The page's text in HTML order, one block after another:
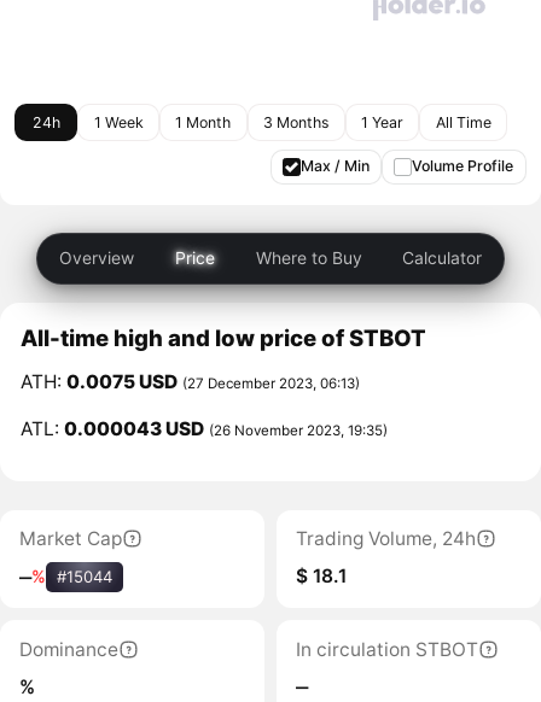
24h 1 Week 1 Month 3 Months 1 Year All Time
Max / Min Volume Profile
Overview Price Where to Buy Calculator
All-time high and low price of STBOT
ATH:0.0075 USD (27 December 2023, 06:13)
ATL:0.000043 USD (26 November 2023, 19:35)
Market Cap
‒% #15044
Trading Volume, 24h
$ 18.1
Dominance
%
In circulation STBOT
‒